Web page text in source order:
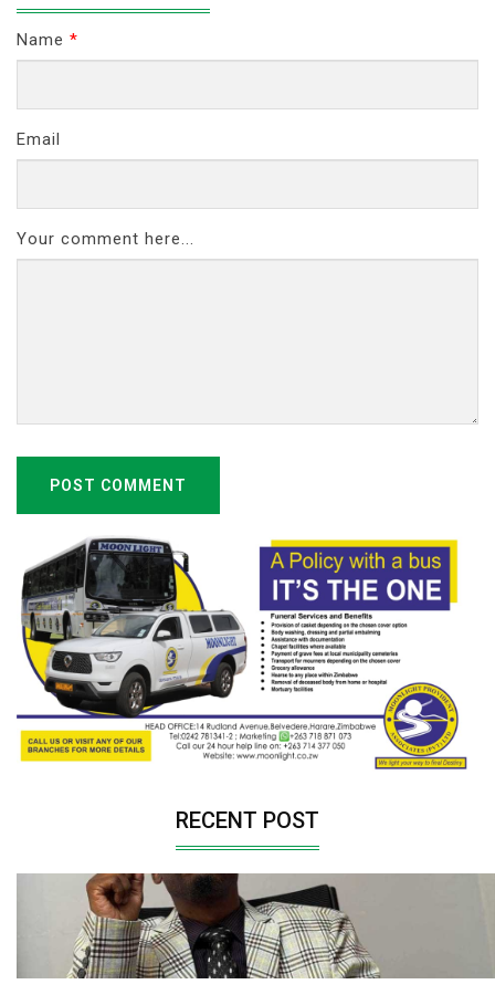
Name *
Email
Your comment here...
POST COMMENT
RECENT POST